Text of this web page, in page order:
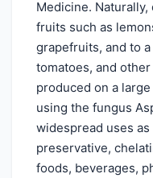
Medicine.
fruits such as
grapefruits, and to
tomatoes, and
produced on a
using the fungus
widespread uses
preservative,
foods, beverages,